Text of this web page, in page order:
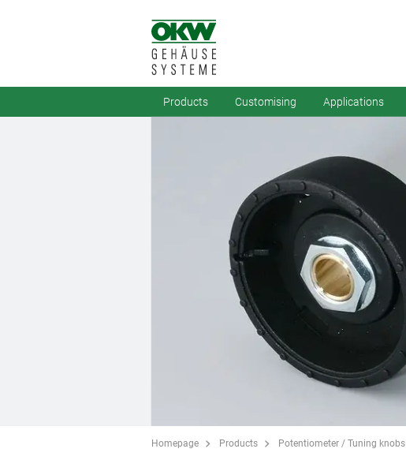
Products Customising Applications
Homepage Products Potentiometer / Tuning knobs